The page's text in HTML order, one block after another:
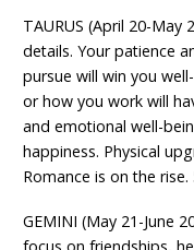
TAURUS (April 20-May
details. Your patience
pursue will win you
or how you work will
and emotional well-
happiness. Physical
Romance is on the rise.
GEMINI (May 21-June